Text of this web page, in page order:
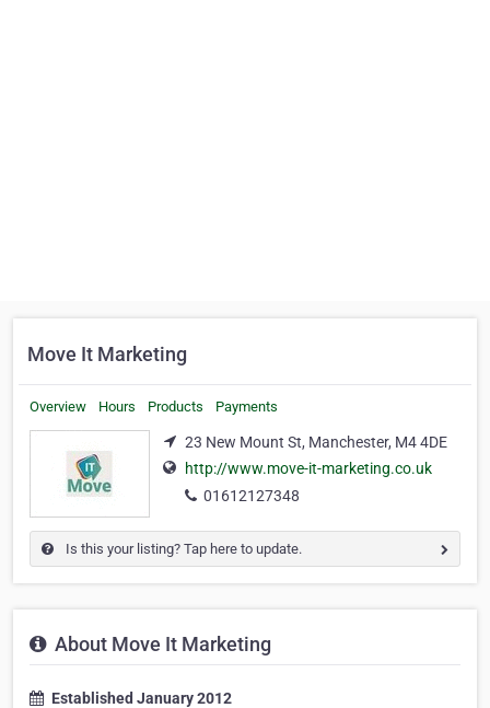
Move It Marketing
Overview Hours Products Payments
23 New Mount St, Manchester, M4 4DE
http://www.move-it-marketing.co.uk
01612127348
Is this your listing? Tap here to update.
About Move It Marketing
Established January 2012